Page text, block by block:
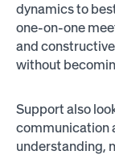
dynamics to
one-on-one
and
without
Support also
communication
understanding,